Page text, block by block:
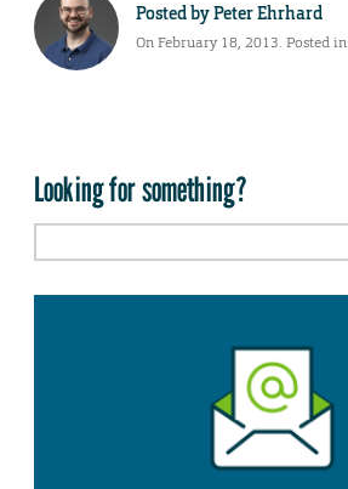
Posted byPeter Ehrhard
On February 18, 2013. Posted in
Looking for something?